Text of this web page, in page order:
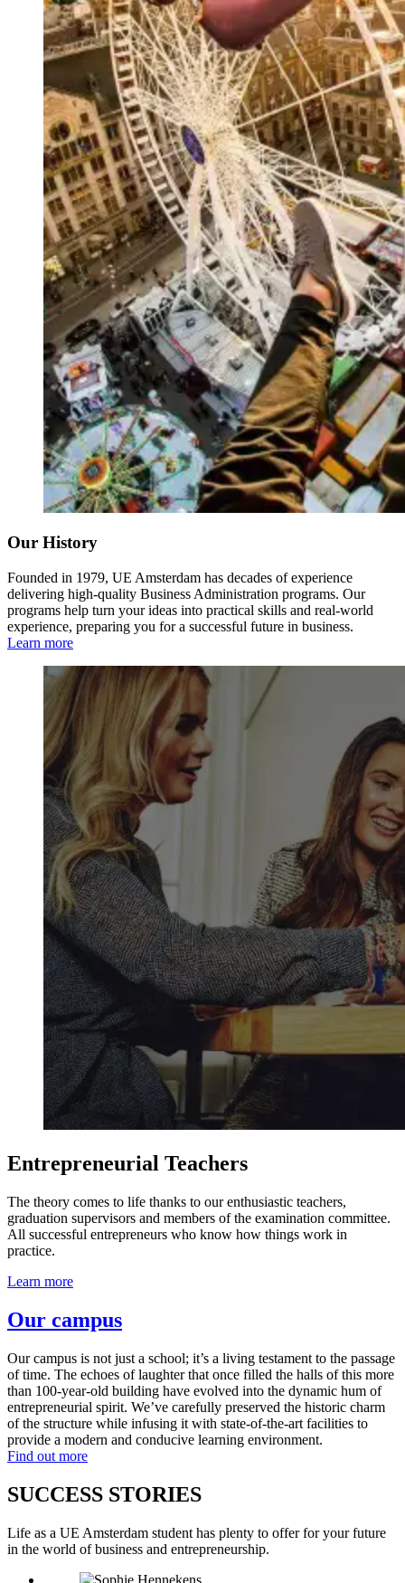
Our History
Founded in 1979, UE Amsterdam has decades of experience
delivering high-quality Business Administration programs. Our
programs help turn your ideas into practical skills and real-world
experience, preparing you for a successful future in business.
Learn more
Entrepreneurial Teachers
The theory comes to life thanks to our enthusiastic teachers,
graduation supervisors and members of the examination committee.
All successful entrepreneurs who know how things work in
practice.
Learn more
Our campus
Our campus is not just a school; it’s a living testament to the passage
of time. The echoes of laughter that once filled the halls of this more
than 100-year-old building have evolved into the dynamic hum of
entrepreneurial spirit. We’ve carefully preserved the historic charm
of the structure while infusing it with state-of-the-art facilities to
provide a modern and conducive learning environment.
Find out more
SUCCESS STORIES
Life as a UE Amsterdam student has plenty to offer for your future
in the world of business and entrepreneurship.